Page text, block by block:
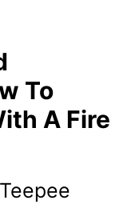
To
A Fire